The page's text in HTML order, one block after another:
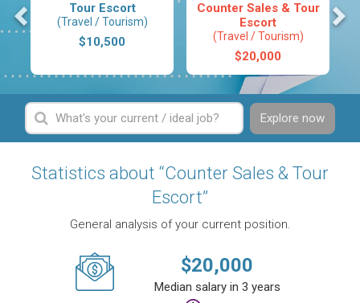
Tour Escort
(Travel / Tourism)
$10,500
Counter Sales & Tour
Escort
(Travel / Tourism)
$20,000
Explore now
Statistics about “Counter Sales & Tour
Escort”
General analysis of your current position.
$20,000
Median salary in 3 years